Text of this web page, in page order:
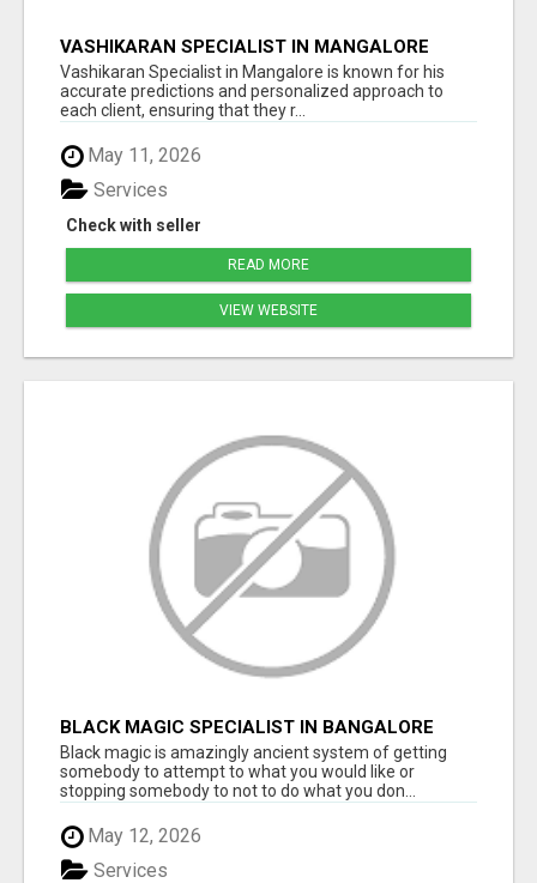
VASHIKARAN SPECIALIST IN MANGALORE
Vashikaran Specialist in Mangalore is known for his
accurate predictions and personalized approach to
each client, ensuring that they r...
May 11, 2026
Check with seller
Services
READ MORE
VIEW WEBSITE
BLACK MAGIC SPECIALIST IN BANGALORE
Black magic is amazingly ancient system of getting
somebody to attempt to what you would like or
stopping somebody to not to do what you don...
May 12, 2026
Services